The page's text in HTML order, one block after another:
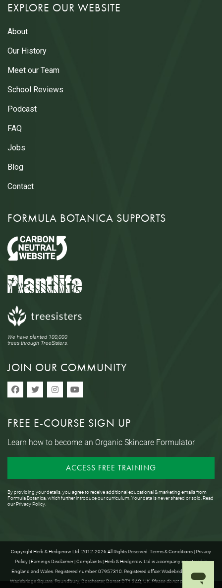
EXPLORE OUR WEBSITE
About
Our History
Meet our Team
School Reviews
Podcast
FAQ
Jobs
Blog
Contact
FORMULA BOTANICA SUPPORTS
We have planted 100,000
trees through TreeSisters.
JOIN OUR COMMUNITY
FREE E-COURSE SIGN UP
Learn how to become an Organic Skincare Formulator
ACCESS FREE TRAINING
By providing your details, you agree to receive additional educational & marketing emails from
Formula Botanica, which further introduce our curriculum. Your data is never shared or sold. Read
ourPrivacy Policy.
Copyright Herb & Hedgerow Ltd. 2012-2026 All Rights Reserved.Terms & Conditions| Privacy
Policy| Earnings Disclaimer|Complaints| Herb & Hedgerow Ltd is a company registered in
England and Wales. Registered number: 07957310. Registered office: Wadebridge House, 16
Wadebridge Square, Poundbury, Dorchester, Dorset DT1 3AQ, UK.Please do not post anything to